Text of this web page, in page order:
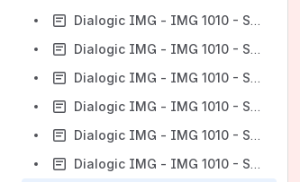
Dialogic IMG - IMG 1010 - Service TOD Entry
Dialogic IMG - IMG 1010 - Signaling Object
Dialogic IMG - IMG 1010 - Signaling Variants
Dialogic IMG - IMG 1010 - Signaling Variant
Dialogic IMG - IMG 1010 - SIP DTMF Support
Dialogic IMG - IMG 1010 - SIP Headers